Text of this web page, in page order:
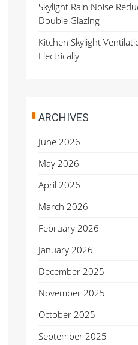
Skylight Rain Noise
Double Glazing
Kitchen Skylight
Electrically
ARCHIVES
June 2026
May 2026
April 2026
March 2026
February 2026
January 2026
December 2025
November 2025
October 2025
September 2025